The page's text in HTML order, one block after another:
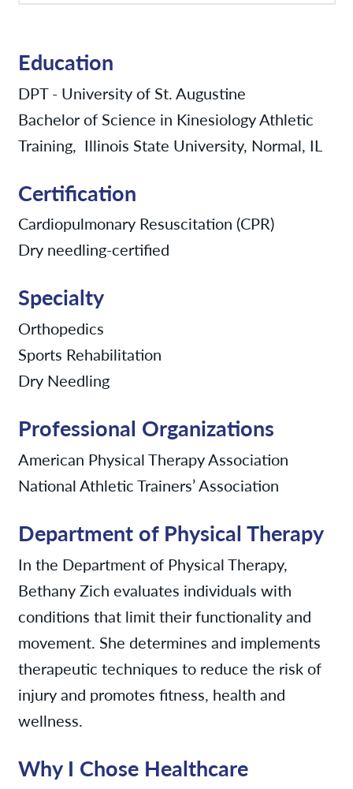
Education
DPT - University of St. Augustine
Bachelor of Science in Kinesiology Athletic
Training, Illinois State University, Normal, IL
Certification
Cardiopulmonary Resuscitation (CPR)
Dry needling-certified
Specialty
Orthopedics
Sports Rehabilitation
Dry Needling
Professional Organizations
American Physical Therapy Association
National Athletic Trainers’ Association
Department of Physical Therapy
In the Department of Physical Therapy,
Bethany Zich evaluates individuals with
conditions that limit their functionality and
movement. She determines and implements
therapeutic techniques to reduce the risk of
injury and promotes fitness, health and
wellness.
Why I Chose Healthcare